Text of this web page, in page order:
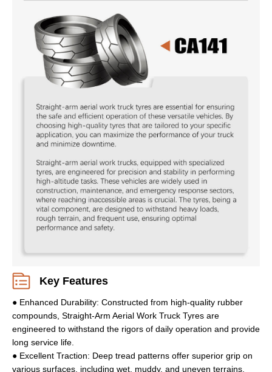
Key Features
● Enhanced Durability: Constructed from high-quality rubber
compounds, Straight-Arm Aerial Work Truck Tyres are
engineered to withstand the rigors of daily operation and provide
long service life.
● Excellent Traction: Deep tread patterns offer superior grip on
various surfaces, including wet, muddy, and uneven terrains,